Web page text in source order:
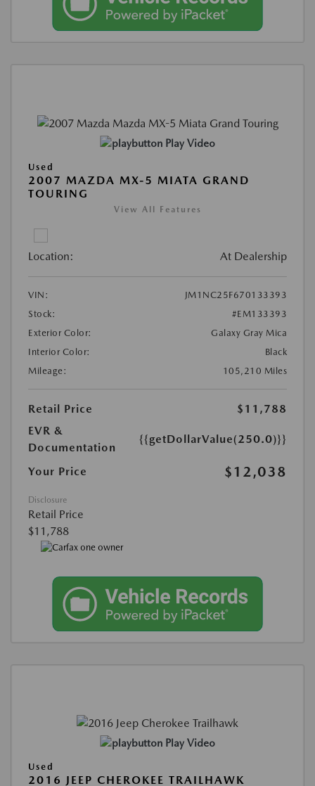
Play Video
Used
2007 MAZDA MX-5 MIATA GRAND
TOURING
View All Features
Location: At Dealership
VIN:
JM1NC25F670133393
Stock:
#EM133393
Exterior Color:
Galaxy Gray Mica
Interior Color:
Black
Mileage:
105,210 Miles
Retail Price
$11,788
EVR &
Documentation
{{getDollarValue(250.0)}}
Your Price $12,038
Disclosure
Retail Price
$11,788
Play Video
Used
2016 JEEP CHEROKEE TRAILHAWK